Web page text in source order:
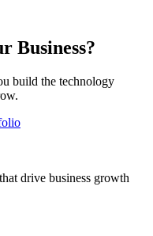
Business?
build the technology
drive business growth